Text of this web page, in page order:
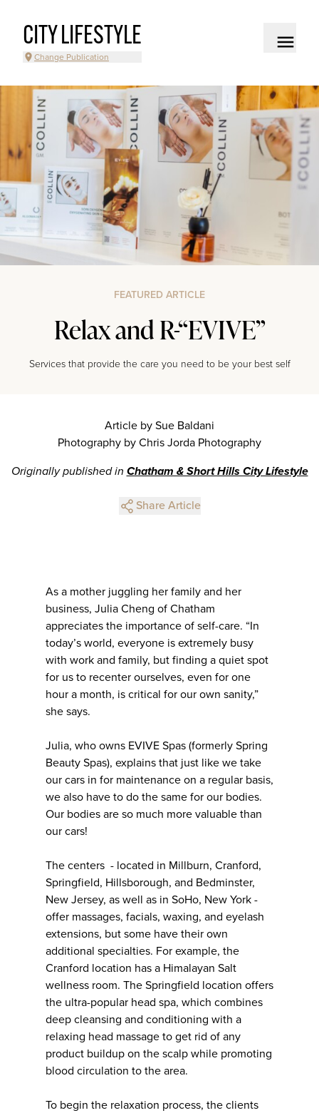
CITY LIFESTYLE
Change Publication
FEATURED ARTICLE
Relax and R-“EVIVE”
Services that provide the care you need to be your best self
Article by Sue Baldani
Photography by Chris Jorda Photography
Originally published in Chatham & Short Hills City Lifestyle
Share Article
As a mother juggling her family and her
business, Julia Cheng of Chatham
appreciates the importance of self-care. “In
today’s world, everyone is extremely busy
with work and family, but finding a quiet spot
for us to recenter ourselves, even for one
hour a month, is critical for our own sanity,”
she says.
Julia, who owns EVIVE Spas (formerly Spring
Beauty Spas), explains that just like we take
our cars in for maintenance on a regular basis,
we also have to do the same for our bodies.
Our bodies are so much more valuable than
our cars!
The centers - located in Millburn, Cranford,
Springfield, Hillsborough, and Bedminster,
New Jersey, as well as in SoHo, New York -
offer massages, facials, waxing, and eyelash
extensions, but some have their own
additional specialties. For example, the
Cranford location has a Himalayan Salt
wellness room. The Springfield location offers
the ultra-popular head spa, which combines
deep cleansing and conditioning with a
relaxing head massage to get rid of any
product buildup on the scalp while promoting
blood circulation to the area.
To begin the relaxation process, the clients